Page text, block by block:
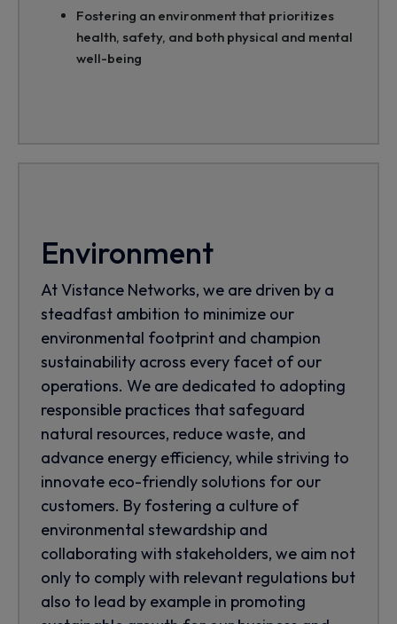
Fostering an environment that prioritizes
health, safety, and both physical and mental
well-being
Environment
At Vistance Networks, we are driven by a
steadfast ambition to minimize our
environmental footprint and champion
sustainability across every facet of our
operations. We are dedicated to adopting
responsible practices that safeguard
natural resources, reduce waste, and
advance energy efficiency, while striving to
innovate eco-friendly solutions for our
customers. By fostering a culture of
environmental stewardship and
collaborating with stakeholders, we aim not
only to comply with relevant regulations but
also to lead by example in promoting